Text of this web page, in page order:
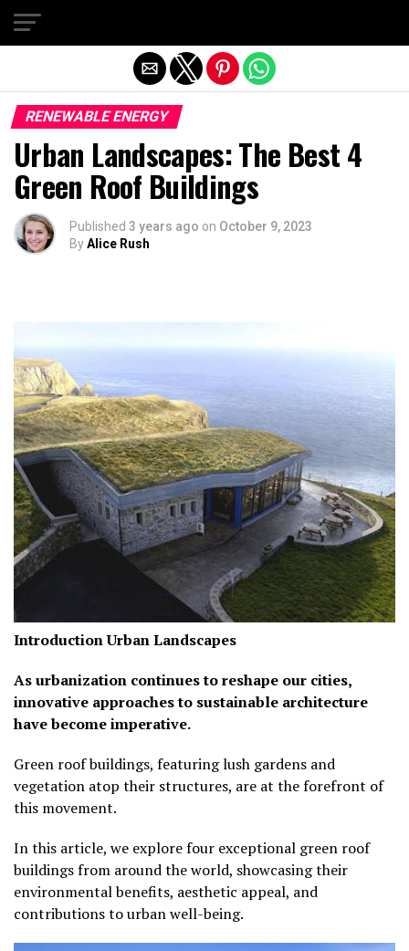
RENEWABLE ENERGY
Urban Landscapes: The Best 4
Green Roof Buildings
Published 3 years ago on October 9, 2023
ByAlice Rush
IntroductionUrban Landscapes
As urbanization continues to reshape our cities,
innovative approaches to sustainable architecture
have become imperative.
Green roof buildings, featuring lush gardens and
vegetation atop their structures, are at the forefront of
this movement.
In this article, we explore four exceptional green roof
buildings from around the world, showcasing their
environmental benefits, aesthetic appeal, and
contributions to urban well-being.